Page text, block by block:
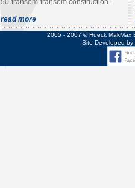
50-transom-transom construction.
2005 - 2007 © Hueck MakMax
Site Developed by
read more